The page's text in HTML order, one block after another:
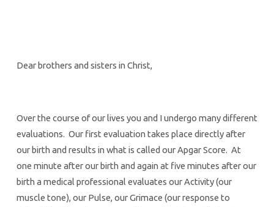
Dear brothers and sisters in Christ,
Over the course of our lives you and I undergo many different
evaluations. Our first evaluation takes place directly after
our birth and results in what is called our Apgar Score. At
one minute after our birth and again at five minutes after our
birth a medical professional evaluates our Activity (our
muscle tone), our Pulse, our Grimace (our response to